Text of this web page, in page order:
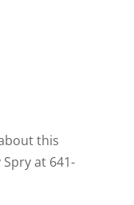
this
at 641-